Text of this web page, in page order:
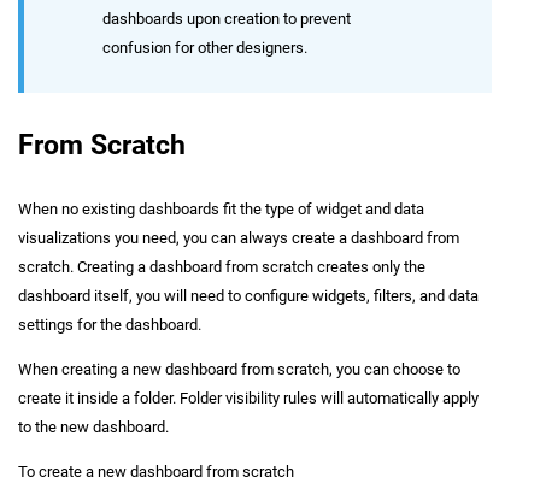
dashboards upon creation to prevent
confusion for other designers.
From Scratch
When no existing dashboards fit the type of widget and data
visualizations you need, you can always create a dashboard from
scratch. Creating a dashboard from scratch creates only the
dashboard itself, you will need to configure widgets, filters, and data
settings for the dashboard.
When creating a new dashboard from scratch, you can choose to
create it inside a folder. Folder visibility rules will automatically apply
to the new dashboard.
To create a new dashboard from scratch